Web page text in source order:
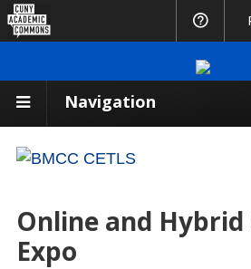
Navigation
Online and Hybrid
Expo
Academic